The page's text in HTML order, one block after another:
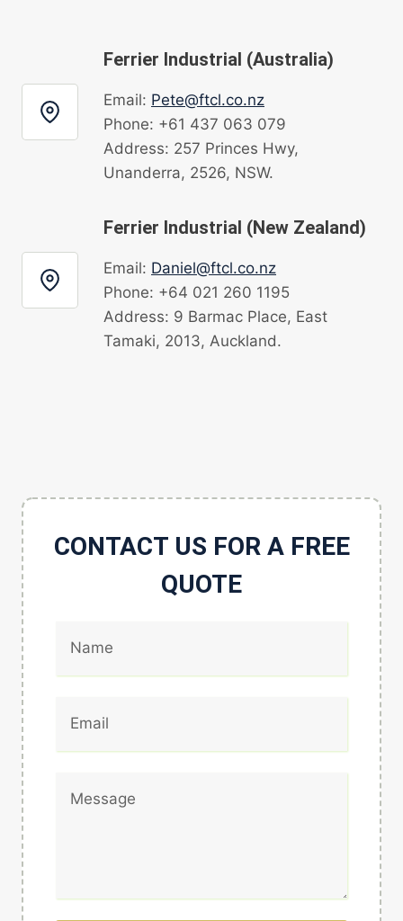
Ferrier Industrial (Australia)
Email: Pete@ftcl.co.nz
Phone: +61 437 063 079
Address: 257 Princes Hwy,
Unanderra, 2526, NSW.
Ferrier Industrial (New Zealand)
Email: Daniel@ftcl.co.nz
Phone: +64 021 260 1195
Address: 9 Barmac Place, East
Tamaki, 2013, Auckland.
CONTACT US FOR A FREE
QUOTE